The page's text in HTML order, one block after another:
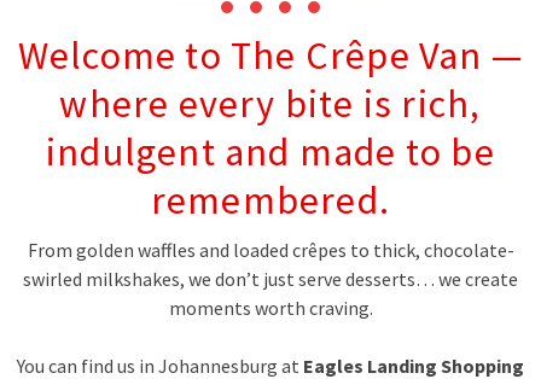
Welcome to The Crêpe Van —
where every bite is rich,
indulgent and made to be
remembered.
From golden waffles and loaded crêpes to thick, chocolate-
swirled milkshakes, we don’t just serve desserts… we create
moments worth craving.
You can find us in Johannesburg at Eagles Landing Shopping